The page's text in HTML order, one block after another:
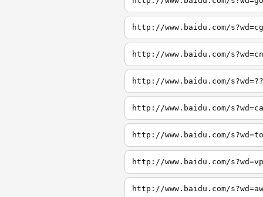
http://www.baidu.com/
http://www.baidu.com/
http://www.baidu.com/
http://www.baidu.com/
http://www.baidu.com/
http://www.baidu.com/
http://www.baidu.com/